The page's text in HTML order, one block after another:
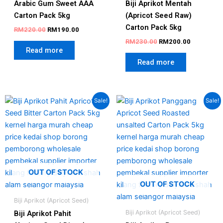
Arabic Gum Sweet AAA
Carton Pack 5kg
RM220.00 RM190.00
Read more
Biji Aprikot Mentah
(Apricot Seed Raw)
Carton Pack 5kg
RM230.00 RM200.00
Read more
Sale!
OUT OF STOCK
Biji Aprikot (Apricot Seed)
Biji Aprikot Pahit
Original
was:
RM250.00.
Current
price
is:
RM220.00.
Sale!
OUT OF STOCK
Biji Aprikot (Apricot Seed)
Original
was:
RM250.00.
Current
price